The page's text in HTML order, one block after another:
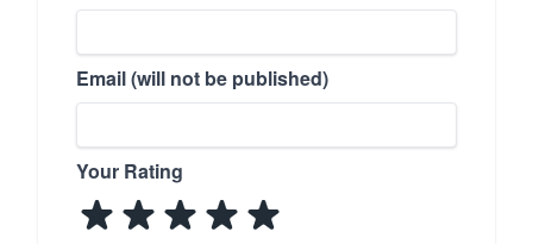
Email (will not be published)
Your Rating